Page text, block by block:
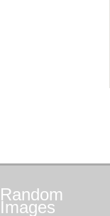
Random
Images